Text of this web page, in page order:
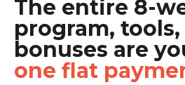
The entire 8-
program, tools,
bonuses are
one flat